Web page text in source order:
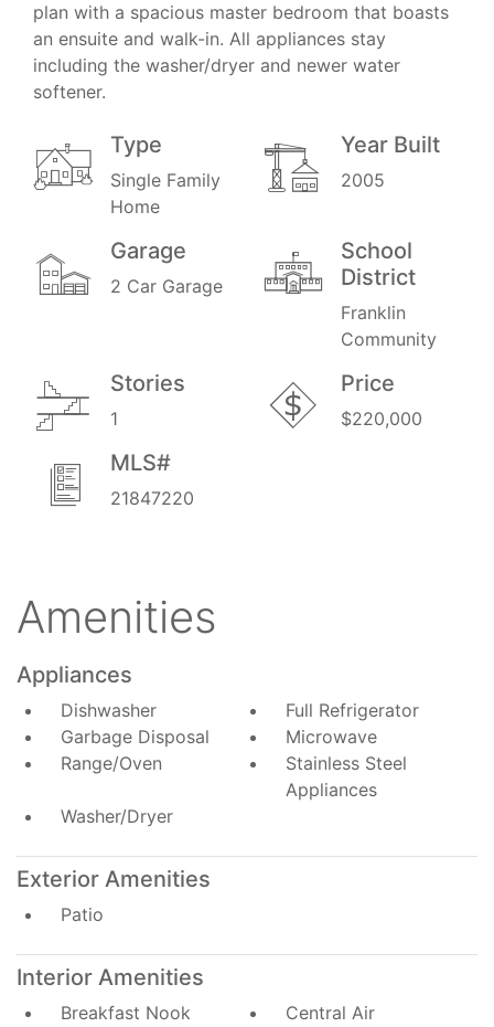
plan with a spacious master bedroom that boasts
an ensuite and walk-in. All appliances stay
including the washer/dryer and newer water
softener.
Type
Single Family
Home
Year Built
2005
Garage
2 Car Garage
School
District
Franklin
Community
Stories
1
Price
$220,000
MLS#
21847220
Amenities
Appliances
Dishwasher
Full Refrigerator
Garbage Disposal
Microwave
Range/Oven
Stainless Steel
Appliances
Washer/Dryer
Exterior Amenities
Patio
Interior Amenities
Breakfast Nook
Central Air